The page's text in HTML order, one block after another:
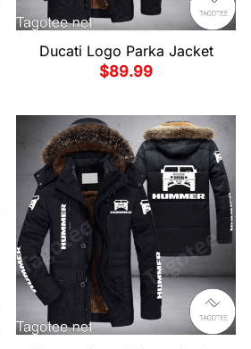
Ducati Logo Parka Jacket
$89.99